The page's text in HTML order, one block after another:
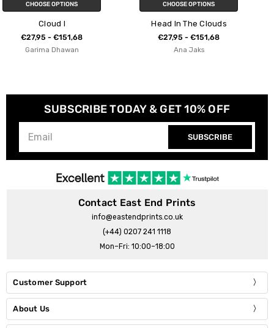
CHOOSE OPTIONS
Head In The Clouds
€27,95 - €151,68
CHOOSE OPTIONS
Mountains
€27,95 - €151,68
SUBSCRIBE TODAY & GET 10% OFF
SUBSCRIBE
Contact East End Prints
info@eastendprints.co.uk
(+44) 0207 241 1118
Mon–Fri: 10:00–18:00
Customer Support
About Us